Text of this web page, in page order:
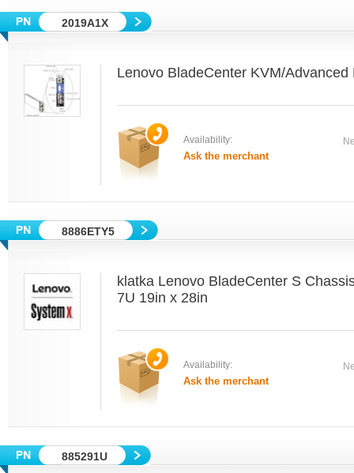
2019A1X
Lenovo BladeCenter KVM/
Availability:
Ask the merchant
8886ETY5
klatka Lenovo BladeCenter S
7U 19in x 28in
Availability:
Ask the merchant
885291U